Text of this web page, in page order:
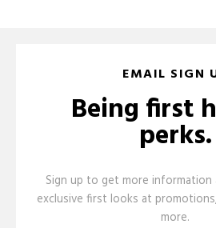
EMAIL SIGN
Being first
perks.
Sign up to get more information
exclusive first looks at
more.